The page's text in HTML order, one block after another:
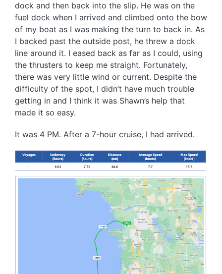
dock and then back into the slip. He was on the
fuel dock when I arrived and climbed onto the bow
of my boat as I was making the turn to back in. As
I backed past the outside post, he threw a dock
line around it. I eased back as far as I could, using
the thrusters to keep me straight. Fortunately,
there was very little wind or current. Despite the
difficulty of the spot, I didn’t have much trouble
getting in and I think it was Shawn’s help that
made it so easy.
It was 4 PM. After a 7-hour cruise, I had arrived.